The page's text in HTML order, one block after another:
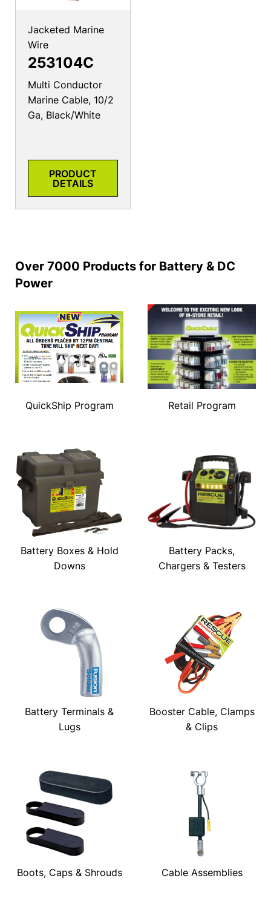
Jacketed Marine
Wire
253104C
Multi Conductor
Marine Cable, 10/2
Ga, Black/White
PRODUCT
DETAILS
Over 7000 Products for Battery & DC
Power
QuickShip Program Retail Program
Battery Boxes & Hold
Downs
Battery Packs,
Chargers & Testers
Battery Terminals &
Lugs
Booster Cable, Clamps
& Clips
Boots, Caps & Shrouds Cable Assemblies